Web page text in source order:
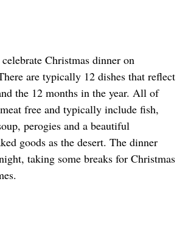
Christmas dinner on
are typically 12 dishes that reflect
the 12 months in the year. All of
free and typically include fish,
perogies and a beautiful
goods as the desert. The dinner
taking some breaks for Christmas